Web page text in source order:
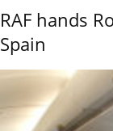
RAF hands
Spain